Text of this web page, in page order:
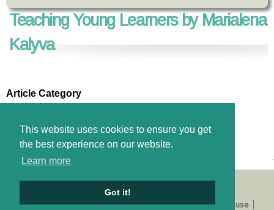
This website uses cookies to ensure you get
the best experience on our website.
Learn more
Got it!
Teaching Young Learners by Marialena
Kalyva
Article Category
About us Catalogue E-shop Privacy Policy Terms of use